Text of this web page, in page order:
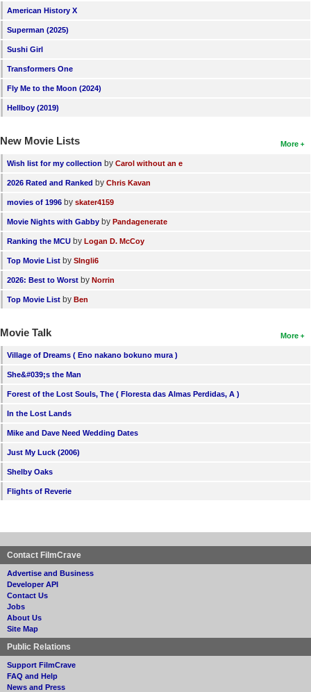
Meet Members
Member Statistics
Search
Find Movies
Login
American History X
Superman (2025)
Sushi Girl
Transformers One
Fly Me to the Moon (2024)
Hellboy (2019)
More
New Movie Lists
Wish list for my collection by Carol without an e
2026 Rated and Ranked by Chris Kavan
movies of 1996 by skater4159
Movie Nights with Gabby by Pandagenerate
Ranking the MCU by Logan D. McCoy
Top Movie List by SIngli6
2026: Best to Worst by Norrin
Top Movie List by Ben
More
Movie Talk
Village of Dreams ( Eno nakano bokuno mura )
She&#039;s the Man
Forest of the Lost Souls, The ( Floresta das Almas Perdidas, A )
In the Lost Lands
Mike and Dave Need Wedding Dates
Just My Luck (2006)
Shelby Oaks
Flights of Reverie
Contact FilmCrave
Advertise and Business
Developer API
Contact Us
Jobs
About Us
Site Map
Public Relations
Support FilmCrave
FAQ and Help
News and Press